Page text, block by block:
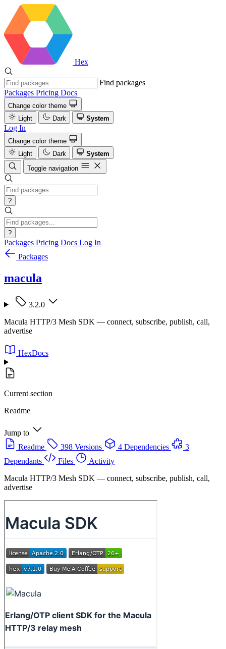
Hex
Find packages
Packages Pricing Docs
Change color theme
Light
Dark System
Log In
Change color theme
Light
Dark
System
Toggle navigation
?
?
Packages Pricing Docs Log In
Packages
macula
3.2.0
Macula HTTP/3 Mesh SDK — connect, subscribe, publish, call,
advertise
HexDocs
Current section
Readme
Jump to
Readme
398 Versions 4 Dependencies
3
Dependants
Files
Activity
Macula HTTP/3 Mesh SDK — connect, subscribe, publish, call,
advertise